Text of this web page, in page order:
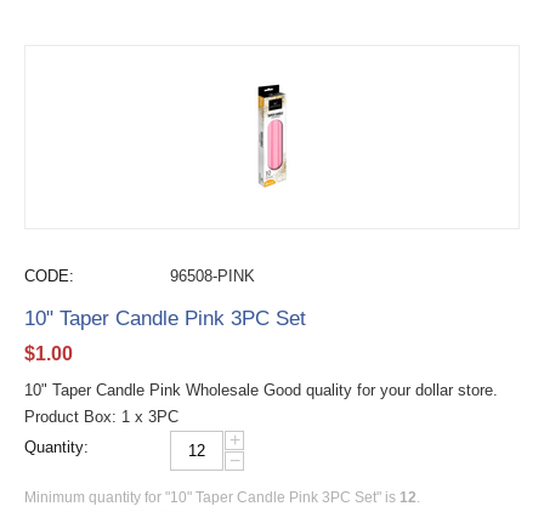
CODE: 96508-PINK
10" Taper Candle Pink 3PC Set
$1.00
10" Taper Candle Pink Wholesale Good quality for your dollar store.
Product Box: 1 x 3PC
Quantity:
+
−
Minimum quantity for "10" Taper Candle Pink 3PC Set" is 12.